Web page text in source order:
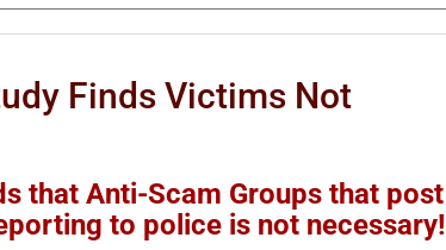
Finds Victims Not
that Anti-Scam Groups that post
to police is not necessary!